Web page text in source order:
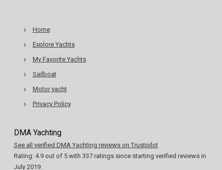
Home
Explore Yachts
My Favorite Yachts
Sailboat
Motor yacht
Privacy Policy
DMA Yachting
See all verified DMA Yachting reviews on Trustpilot
Rating: 4.9out of 5with 337ratings since starting verified reviews in
July 2019.